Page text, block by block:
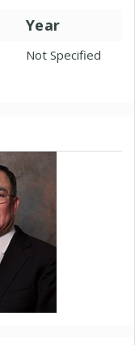
Year
Not Specified